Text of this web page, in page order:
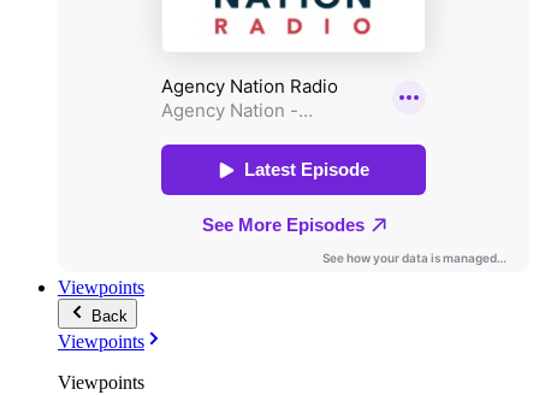
Viewpoints
Back
Viewpoints
Viewpoints